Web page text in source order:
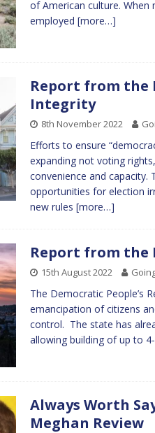
of American culture. When
employed [more…]
Report from the
Integrity
8th November 2022
Efforts to ensure
expanding not voting
convenience and
opportunities for election
new rules [more…]
Report from the
15th August 2022
The Democratic People’s
emancipation of citizens
control. The state has
allowing building of up to
Always Worth
Meghan Review